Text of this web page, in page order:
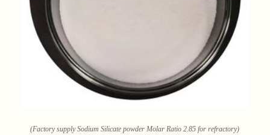
(Factory supply Sodium Silicate powder Molar Ratio 2.85 for refractory)